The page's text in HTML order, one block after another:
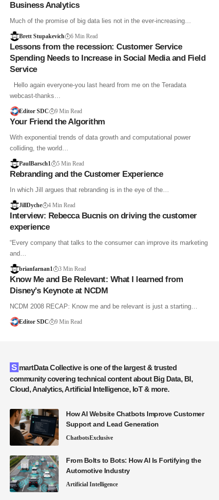
Business Analytics
Much of the promise of big data lies not in the ever-increasing…
Brett Stupakevich 6 Min Read
Lessons from the recession: Customer Service
Spending Needs to Increase in Social Media and Field
Service
Hello again everyone-you last heard from me on the Teradata
webcast-thanks…
Editor SDC 9 Min Read
Your Friend the Algorithm
With exponential trends of data growth and computational power
colliding, the world…
PaulBarsch1 5 Min Read
Rebranding and the Customer Experience
In which Jill argues that rebranding is in the eye of the…
JillDyche 4 Min Read
Interview: Rebecca Bucnis on driving the customer
experience
“Every company that talks to the consumer can improve its marketing
and…
brianfarnan1 3 Min Read
Know Me and Be Relevant: What I learned from
Disney’s Keynote at NCDM
NCDM 2008 RECAP: Know me and be relevant is just a starting…
Editor SDC 9 Min Read
SmartData Collective is one of the largest & trusted
community covering technical content about Big Data, BI,
Cloud, Analytics, Artificial Intelligence, IoT & more.
How AI Website Chatbots Improve Customer
Support and Lead Generation
ChatbotsExclusive
From Bolts to Bots: How AI Is Fortifying the
Automotive Industry
Artificial Intelligence